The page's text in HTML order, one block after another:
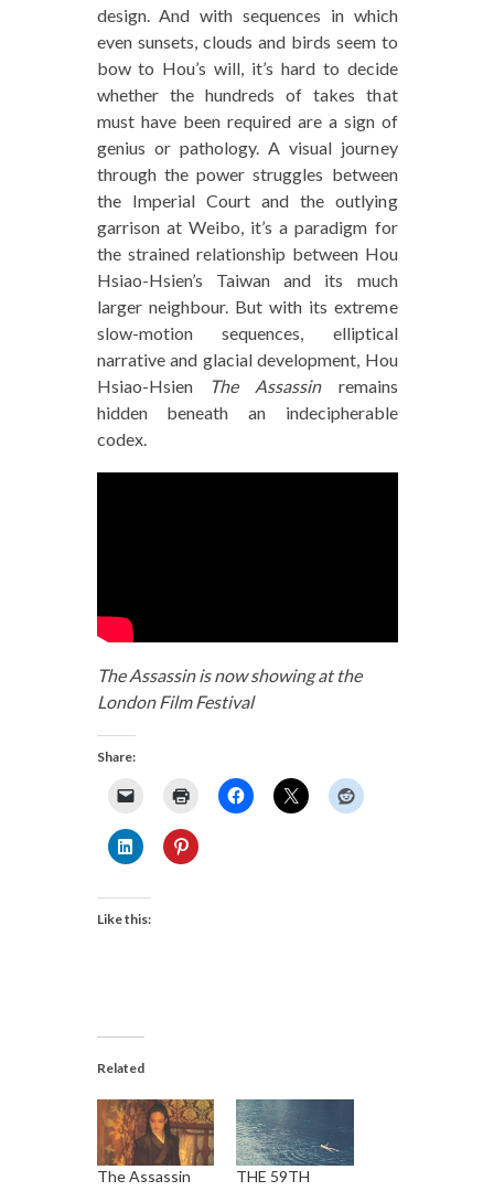
design. And with sequences in which
even sunsets, clouds and birds seem to
bow to Hou’s will, it’s hard to decide
whether the hundreds of takes that
must have been required are a sign of
genius or pathology. A visual journey
through the power struggles between
the Imperial Court and the outlying
garrison at Weibo, it’s a paradigm for
the strained relationship between Hou
Hsiao-Hsien’s Taiwan and its much
larger neighbour. But with its extreme
slow-motion sequences, elliptical
narrative and glacial development, Hou
Hsiao-Hsien
The Assassinremains
hidden beneath an indecipherable
codex.
The Assassin is now showing at the
London Film Festival
Share:
Like this:
Related
The Assassin
THE 59TH